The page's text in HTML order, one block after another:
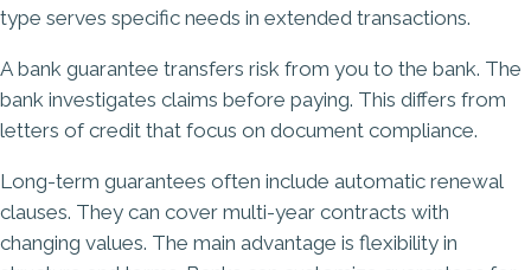
type serves specific needs in extended transactions.
A bank guarantee transfers risk from you to the bank. The
bank investigates claims before paying. This differs from
letters of credit that focus on document compliance.
Long-term guarantees often include automatic renewal
clauses. They can cover multi-year contracts with
changing values. The main advantage is flexibility in